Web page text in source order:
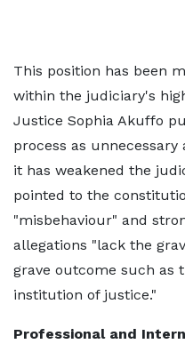
This position has been
within the judiciary's
Justice Sophia Akuffo
process as
it has weakened the
pointed to the
"misbehaviour" and
allegations "lack the
grave outcome such as
institution of justice."
Professional and